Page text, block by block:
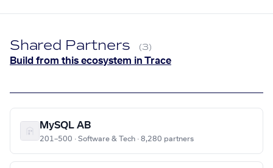
Shared Partners (3)
Build from this ecosystem in Trace
MySQL AB
201–500 · Software & Tech · 8,280 partners